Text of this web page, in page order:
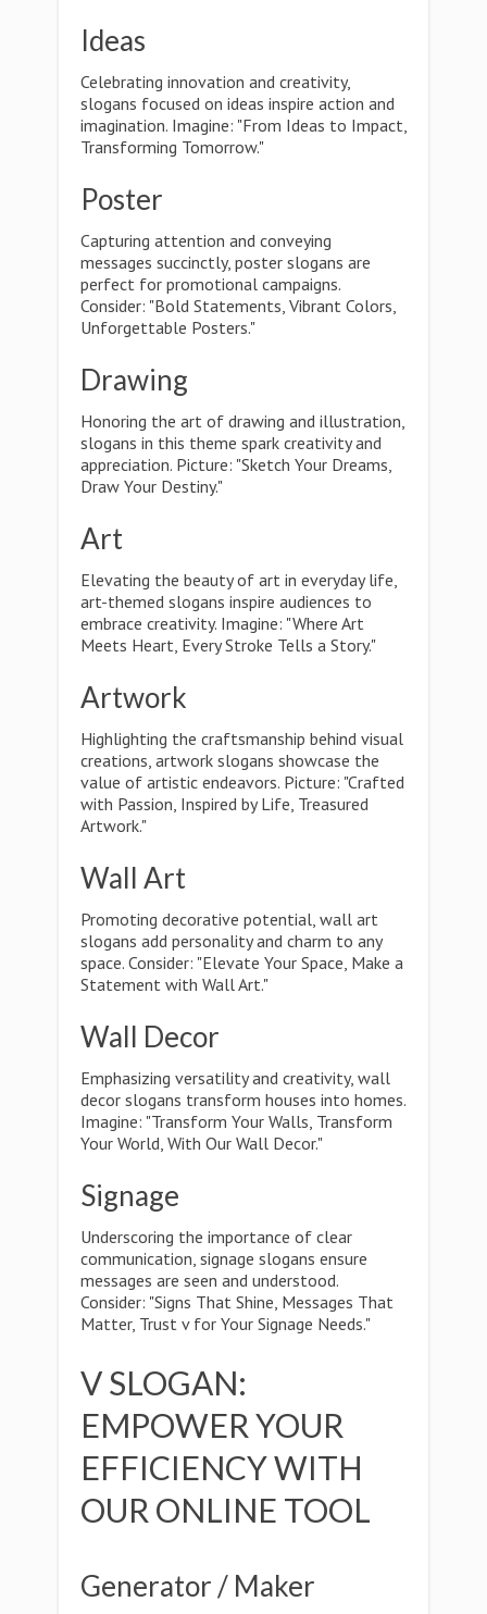
Ideas
Celebrating innovation and creativity,
slogans focused on ideas inspire action and
imagination. Imagine: "From Ideas to Impact,
Transforming Tomorrow."
Poster
Capturing attention and conveying
messages succinctly, poster slogans are
perfect for promotional campaigns.
Consider: "Bold Statements, Vibrant Colors,
Unforgettable Posters."
Drawing
Honoring the art of drawing and illustration,
slogans in this theme spark creativity and
appreciation. Picture: "Sketch Your Dreams,
Draw Your Destiny."
Art
Elevating the beauty of art in everyday life,
art-themed slogans inspire audiences to
embrace creativity. Imagine: "Where Art
Meets Heart, Every Stroke Tells a Story."
Artwork
Highlighting the craftsmanship behind visual
creations, artwork slogans showcase the
value of artistic endeavors. Picture: "Crafted
with Passion, Inspired by Life, Treasured
Artwork."
Wall Art
Promoting decorative potential, wall art
slogans add personality and charm to any
space. Consider: "Elevate Your Space, Make a
Statement with Wall Art."
Wall Decor
Emphasizing versatility and creativity, wall
decor slogans transform houses into homes.
Imagine: "Transform Your Walls, Transform
Your World, With Our Wall Decor."
Signage
Underscoring the importance of clear
communication, signage slogans ensure
messages are seen and understood.
Consider: "Signs That Shine, Messages That
Matter, Trust v for Your Signage Needs."
V SLOGAN:
EMPOWER YOUR
EFFICIENCY WITH
OUR ONLINE TOOL
Generator / Maker